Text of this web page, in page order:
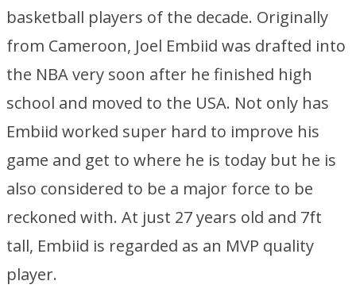
basketball players of the decade. Originally
from Cameroon, Joel Embiid was drafted into
the NBA very soon after he finished high
school and moved to the USA. Not only has
Embiid worked super hard to improve his
game and get to where he is today but he is
also considered to be a major force to be
reckoned with. At just 27 years old and 7ft
tall, Embiid is regarded as an MVP quality
player.